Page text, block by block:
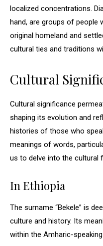
localized concentrations.
hand, are groups of people
original homeland and
cultural ties and traditions
Cultural
Cultural significance
shaping its evolution and
histories of those who
meanings of words,
us to delve into the cultural
In Ethiopia
The surname “Bekele” is
culture and history. Its
within the Amharic-